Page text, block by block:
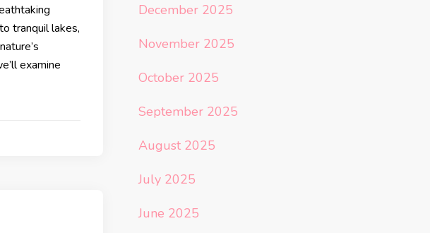
tranquil lakes,
examine
December 2025
November 2025
October 2025
September 2025
August 2025
July 2025
June 2025